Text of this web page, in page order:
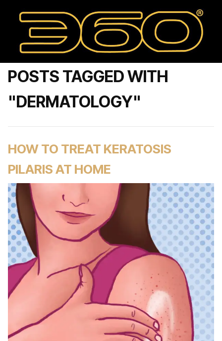
POSTS TAGGED WITH
"DERMATOLOGY"
HOW TO TREAT KERATOSIS
PILARIS AT HOME